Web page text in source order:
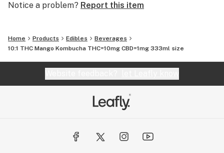
Notice a problem? Report this item
Home Products Edibles
Beverages
10:1 THC Mango Kombucha THC=10mg CBD=1mg 333ml size